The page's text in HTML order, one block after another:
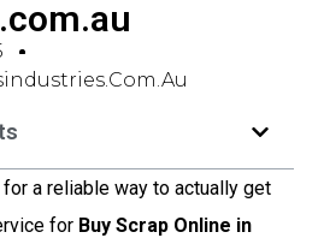
for a reliable way to actually get
for Buy Scrap Online in